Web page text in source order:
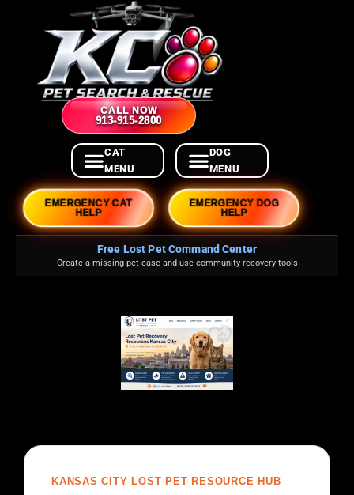
CALL NOW
913-915-2800
Free Lost Pet Command Center
Create a missing-pet case and use community recovery tools
EMERGENCY CAT
HELP
EMERGENCY DOG
HELP
KANSAS CITY LOST PET RESOURCE HUB